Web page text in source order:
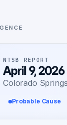
NTSB REPORT
April 9, 2026
Colorado
Probable Cause